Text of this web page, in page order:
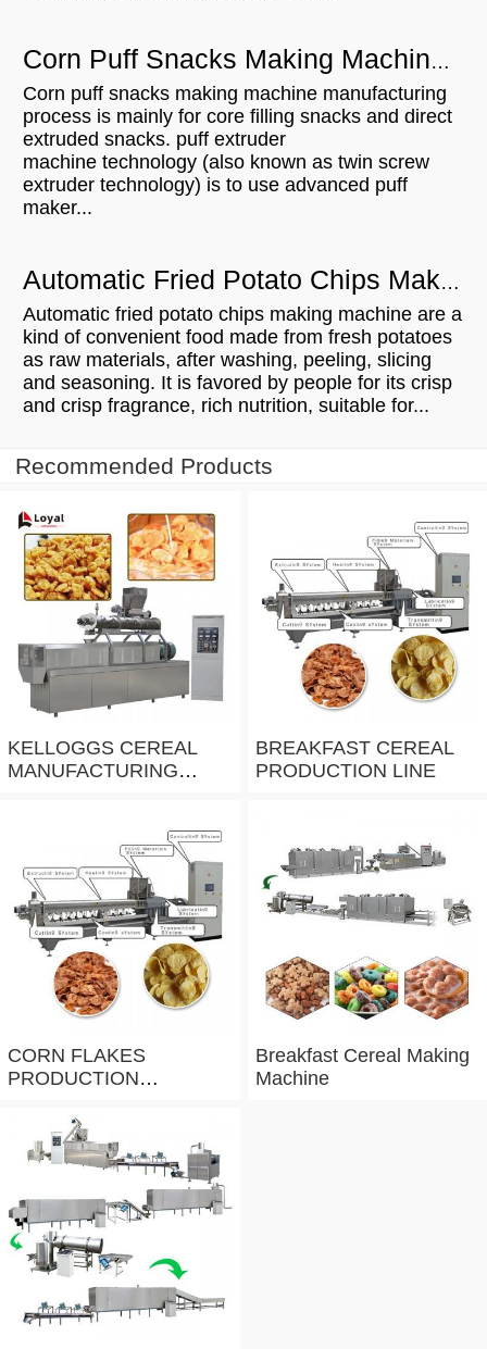
Corn Puff Snacks Making Machine Manufacturing Process
Corn puff snacks making machine manufacturing
process is mainly for core filling snacks and direct
extruded snacks. puff extruder
machine technology (also known as twin screw
extruder technology) is to use advanced puff
maker...
Automatic Fried Potato Chips Making Process
Automatic fried potato chips making machine are a
kind of convenient food made from fresh potatoes
as raw materials, after washing, peeling, slicing
and seasoning. It is favored by people for its crisp
and crisp fragrance, rich nutrition, suitable for...
Recommended Products
KELLOGGS CEREAL
MANUFACTURING
BREAKFAST CEREAL
PRODUCTION LINE
CORN FLAKES
PRODUCTION
100T/DAY
Breakfast Cereal Making
Machine